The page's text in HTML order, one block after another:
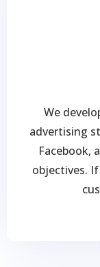
We
advertising
Facebook,
objectives.